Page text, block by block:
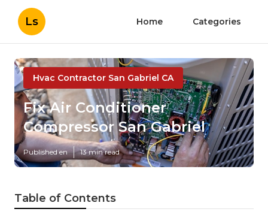
Ls Home Categories
Hvac Contractor San Gabriel CA
Fix Air Conditioner
Compressor San Gabriel
Published en 13 min read
Table of Contents